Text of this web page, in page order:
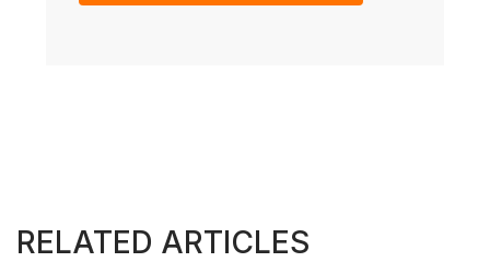
RELATED ARTICLES